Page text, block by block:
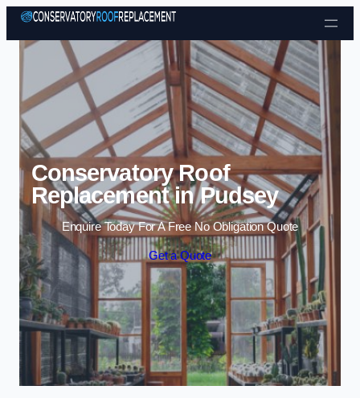
Skip to content
Conservatory Roof
Replacement in Pudsey
Enquire Today For A Free No Obligation Quote
Get a Quote